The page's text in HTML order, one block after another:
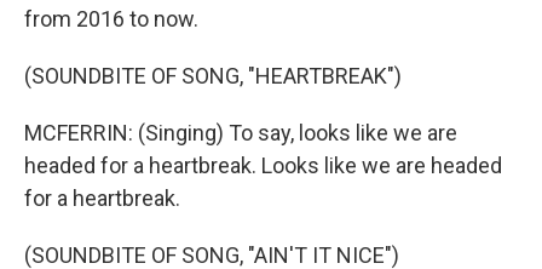
from 2016 to now.
(SOUNDBITE OF SONG, "HEARTBREAK")
MCFERRIN: (Singing) To say, looks like we are
headed for a heartbreak. Looks like we are headed
for a heartbreak.
(SOUNDBITE OF SONG, "AIN'T IT NICE")